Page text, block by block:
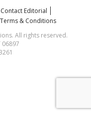
Contact Editorial
& Conditions
All rights reserved.
06897